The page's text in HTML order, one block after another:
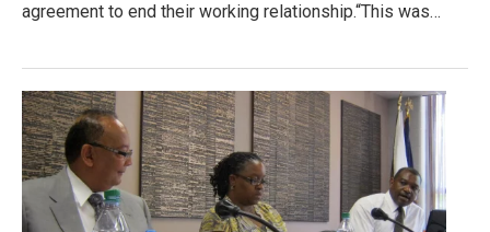
agreement to end their working relationship.“This was…